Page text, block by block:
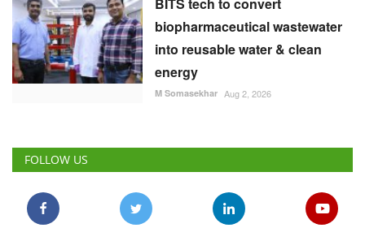
BITS tech to convert
biopharmaceutical wastewater
into reusable water & clean
energy
M Somasekhar Aug 2, 2026
FOLLOW US